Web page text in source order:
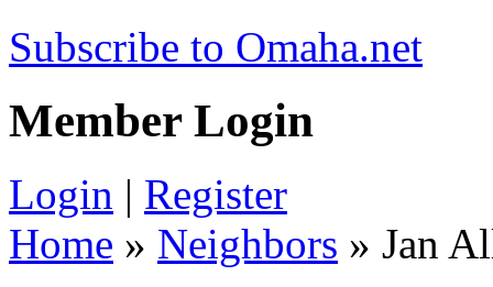
Subscribe to Omaha.net
Member Login
Login | Register
Home » Neighbors » Jan